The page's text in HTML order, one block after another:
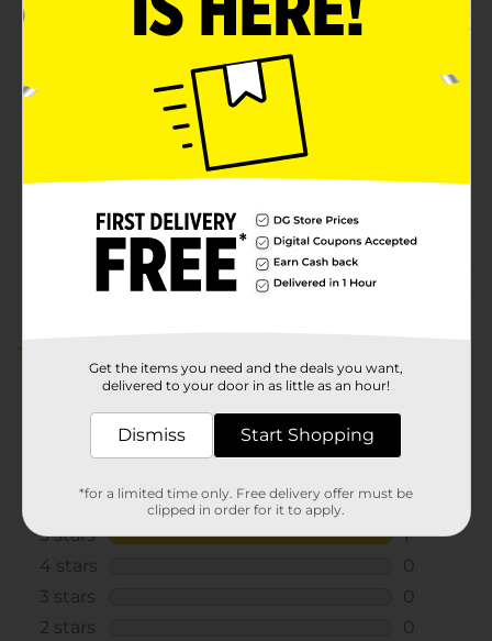
Home Select
3.0 each
SKU
Customer reviews
Get the items you need and the deals you want,
delivered to your door in as little as an hour!
Dismiss Start Shopping
*for a limited time only. Free delivery offer must be
clipped in order for it to apply.